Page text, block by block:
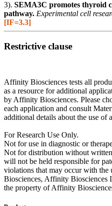
3). SEMA3C promotes thyroid
pathway. Experimental cell
[IF=3.3]
Restrictive clause
Affinity Biosciences tests all
as a resource for additional
by Affinity Biosciences. Please
each application and consult
additional details about the use of
For Research Use Only.
Not for use in diagnostic or
Not for distribution without
will not be held responsible for
violations that may occur with
Biosciences, Affinity Biosciences
the property of Affinity